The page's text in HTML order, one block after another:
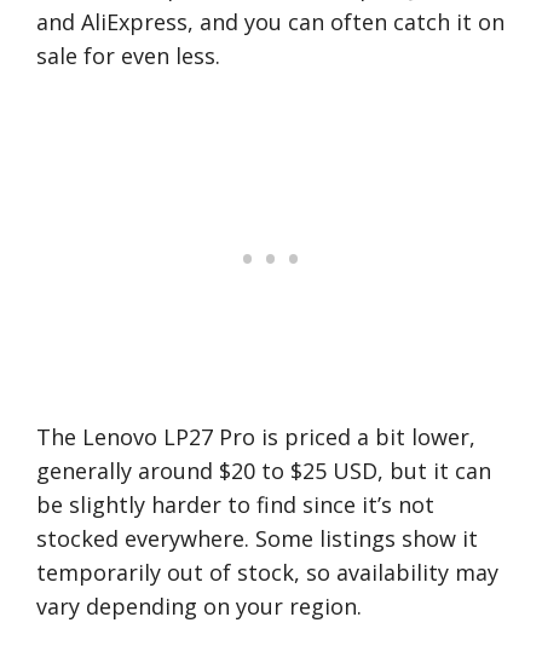
and AliExpress, and you can often catch it on
sale for even less.
The Lenovo LP27 Pro is priced a bit lower,
generally around $20 to $25 USD, but it can
be slightly harder to find since it’s not
stocked everywhere. Some listings show it
temporarily out of stock, so availability may
vary depending on your region.